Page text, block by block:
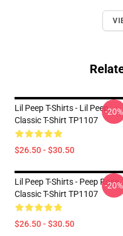
Lil Peep T-Shirts - Lil Peep
Classic T-Shirt TP1107
$26.50 - $30.50
-20%
Lil Peep T-Shirts - Peep Rose
Classic T-Shirt TP1107
$26.50 - $30.50
-20%